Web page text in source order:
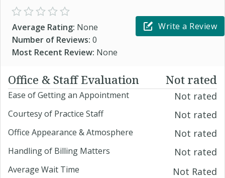
Average Rating: None
Number of Reviews: 0
Most Recent Review: None
Write a Review
Office & Staff Evaluation Not rated
Ease of Getting an Appointment Not rated
Courtesy of Practice Staff Not rated
Office Appearance & Atmosphere Not rated
Handling of Billing Matters Not rated
Average Wait Time Not Rated